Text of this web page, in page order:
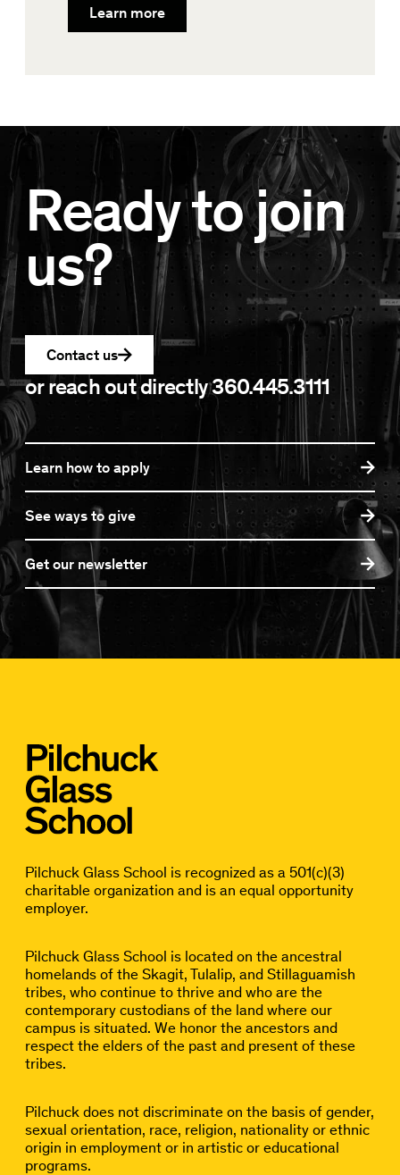
Learn more
Ready to join
us?
Contact us
or reach out directly360.445.3111
Learn how to apply
See ways to give
Get our newsletter
Pilchuck Glass School is recognized as a 501(c)(3)
charitable organization and is an equal opportunity
employer.
Pilchuck Glass School is located on the ancestral
homelands of the Skagit, Tulalip, and Stillaguamish
tribes, who continue to thrive and who are the
contemporary custodians of the land where our
campus is situated. We honor the ancestors and
respect the elders of the past and present of these
tribes.
Pilchuck does not discriminate on the basis of gender,
sexual orientation, race, religion, nationality or ethnic
origin in employment or in artistic or educational
programs.